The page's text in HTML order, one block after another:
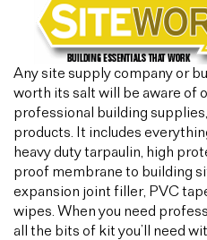
Any site supply company or
worth its salt will be aware of
professional building
products. It includes
heavy duty tarpaulin, high
proof membrane to building
expansion joint filler, PVC
wipes. When you need
all the bits of kit you’ll need